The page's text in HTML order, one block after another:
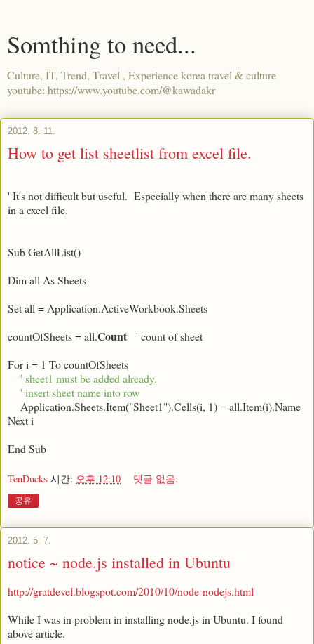
Somthing to need...
Culture, IT, Trend, Travel , Experience korea travel & culture
youtube: https://www.youtube.com/@kawadakr
2012. 8. 11.
How to get list sheetlist from excel file.
' It's not difficult but useful. Especially when there are many sheets
in a excel file.
Sub GetAllList()
Dim all As Sheets
Set all = Application.ActiveWorkbook.Sheets
countOfSheets = all.Count ' count of sheet
For i = 1 To countOfSheets
' sheet1 must be added already.
' insert sheet name into row
Application.Sheets.Item("Sheet1").Cells(i, 1) = all.Item(i).Name
Next i
End Sub
TenDucks 시간: 오후 12:10 댓글 없음:
공유
2012. 5. 7.
notice ~ node.js installed in Ubuntu
http://gratdevel.blogspot.com/2010/10/node-nodejs.html
While I was in problem in installing node.js in Ubuntu. I found
above article.